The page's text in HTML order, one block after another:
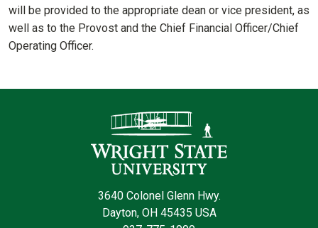
will be provided to the appropriate dean or vice president, as
well as to the Provost and the Chief Financial Officer/Chief
Operating Officer.
3640 Colonel Glenn Hwy.
Dayton, OH 45435 USA